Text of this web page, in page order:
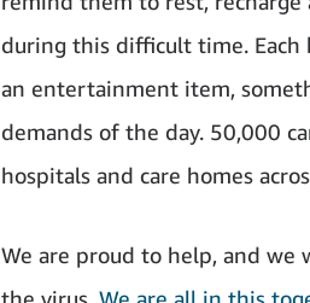
during this difficult time. Each
an entertainment item,
demands of the day. 50,000
hospitals and care homes
We are proud to help, and